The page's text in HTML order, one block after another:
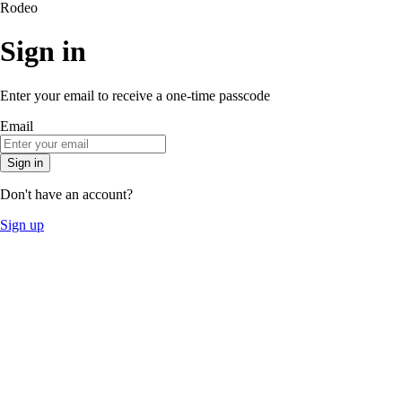
Rodeo
Sign in
Enter your email to receive a one-time passcode
Email
Sign in
Don't have an account?
Sign up